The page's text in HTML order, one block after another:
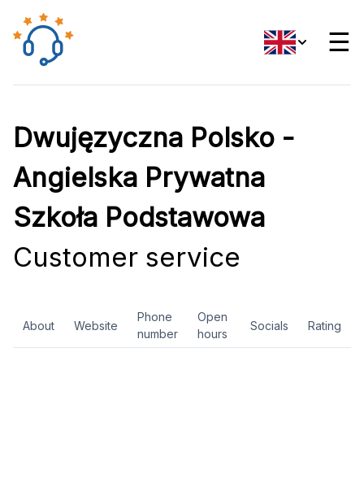
☰
Dwujęzyczna Polsko -
Angielska Prywatna
Szkoła Podstawowa
Customer service
About Website
Phone
number
Open
hours
Socials Rating